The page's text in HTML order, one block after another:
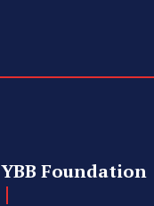
YBB Foundation